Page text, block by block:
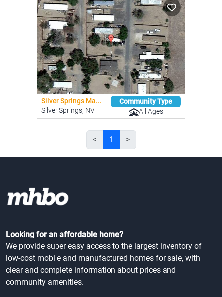
Silver Springs Ma...
Silver Springs, NV
Community Type
All Ages
< 1 >
Looking for an affordable home?
We provide super easy access to the largest inventory of
low-cost mobile and manufactured homes for sale, with
clear and complete information about prices and
community amenities.